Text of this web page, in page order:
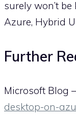
surely won’t
Azure, Hybrid
Further
Microsoft Blog –
desktop-on-